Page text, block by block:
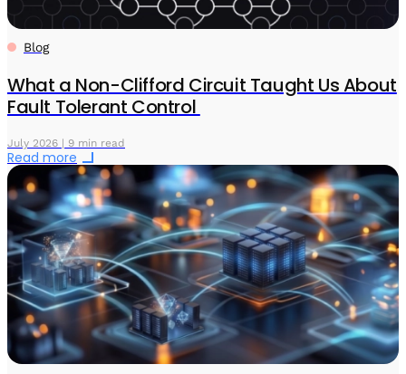
Blog
What a Non-Clifford Circuit Taught Us About
Fault Tolerant Control
July 2026 | 9 min read
Read more